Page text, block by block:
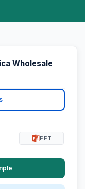
Wholesale
PPT